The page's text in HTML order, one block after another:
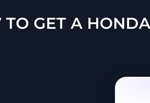
TO GET A